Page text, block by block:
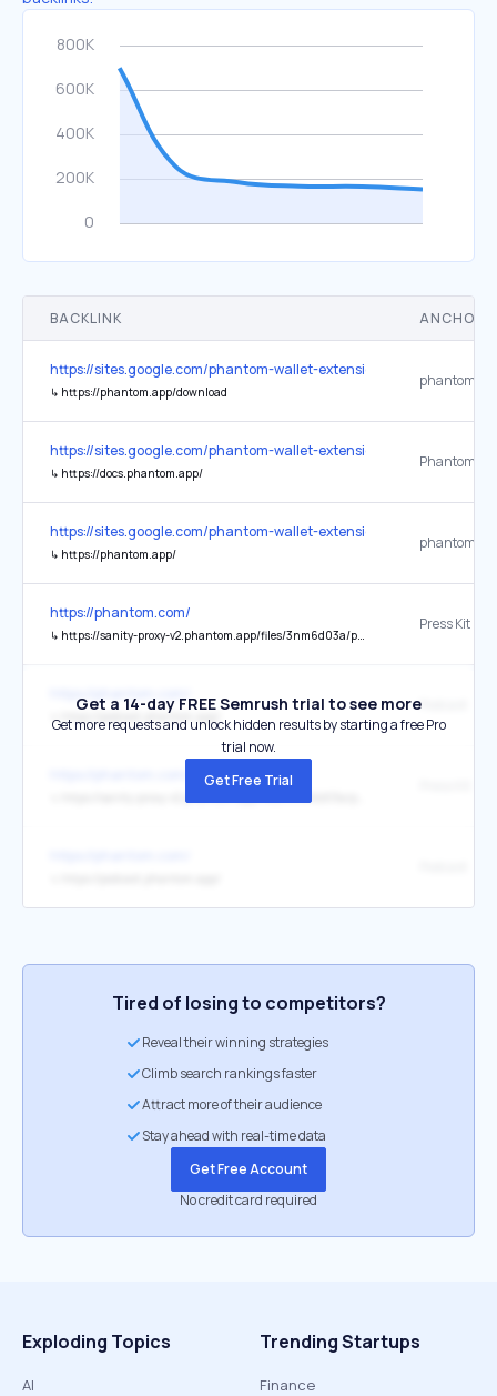
BACKLINK ANCHOR
https://sites.google.com/phantom-wallet-extension.app/phantom-
↳ https://phantom.app/download
https://sites.google.com/phantom-wallet-extension.app/phantom-
↳ https://docs.phantom.app/
https://sites.google.com/phantom-wallet-extension.app/phantom-
↳ https://phantom.app/
https://phantom.com/
↳ https://sanity-proxy-v2.phantom.app/files/3nm6d03a/production/5e73f0ad2d621b5ed6ca3c66aad2b70686f8a00e.zip
Press Kit
↳ https://podcast.phantom.app/
Podcast
Get a 14-day FREE Semrush trial to see more
Get more requests and unlock hidden results by starting a free Pro
trial now.
Get Free Trial
Tired of losing to competitors?
Reveal their winning strategies
Climb search rankings faster
Attract more of their audience
Stay ahead with real-time data
Get Free Account
No credit card required
Exploding Topics
AI
Trending Startups
Finance